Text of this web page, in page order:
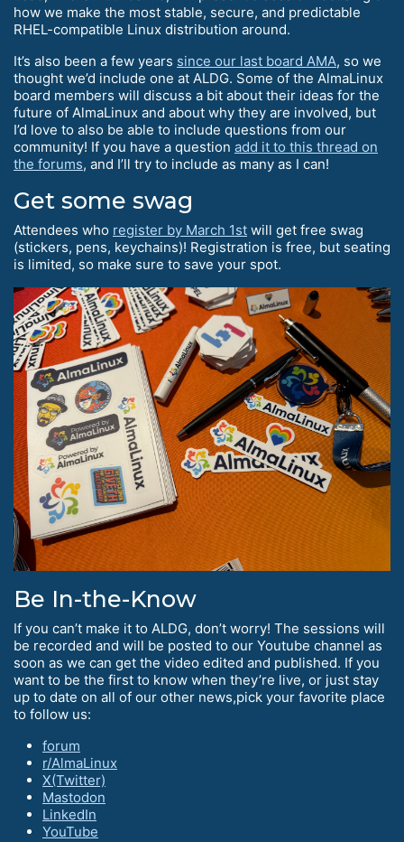
how we make the most stable, secure, and predictable
RHEL-compatible Linux distribution around.
It’s also been a few years since our last board AMA, so we
thought we’d include one at ALDG. Some of the AlmaLinux
board members will discuss a bit about their ideas for the
future of AlmaLinux and about why they are involved, but
I’d love to also be able to include questions from our
community! If you have a question add it to this thread on
the forums, and I’ll try to include as many as I can!
Get some swag
Attendees who register by March 1st will get free swag
(stickers, pens, keychains)! Registration is free, but seating
is limited, so make sure to save your spot.
Be In-the-Know
If you can’t make it to ALDG, don’t worry! The sessions will
be recorded and will be posted to our Youtube channel as
soon as we can get the video edited and published. If you
want to be the first to know when they’re live, or just stay
up to date on all of our other news,pick your favorite place
to follow us:
forum
r/AlmaLinux
X(Twitter)
Mastodon
LinkedIn
YouTube